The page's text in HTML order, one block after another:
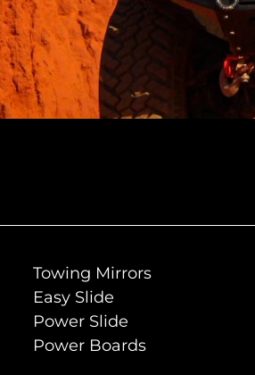
Towing Mirrors
Easy Slide
Power Slide
Power Boards